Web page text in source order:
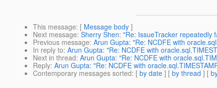
This message: [ Message body ]
Next message: Sherry Shen: "Re: IssueTracker repeatedly
Previous message: Arun Gupta: "Re: NCDFE with
In reply to: Arun Gupta: "Re: NCDFE with
Next in thread: Arun Gupta: "Re: NCDFE with
Reply: Arun Gupta: "Re: NCDFE with
Contemporary messages sorted: [ by date ] [ by thread ] [